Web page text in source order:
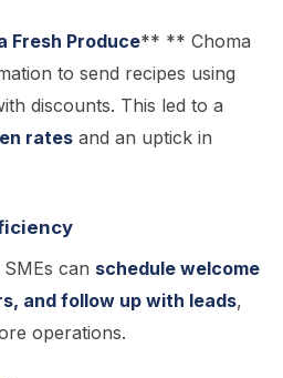
Fresh Produce** ** Choma
to send recipes using
discounts. This led to a
rates and an uptick in
can schedule welcome
and follow up with leads,
operations.